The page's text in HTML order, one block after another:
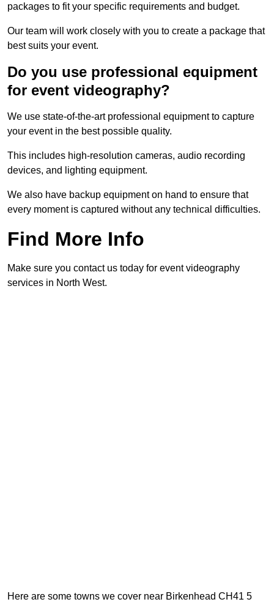
packages to fit your specific requirements and budget.
Our team will work closely with you to create a package that
best suits your event.
Do you use professional equipment
for event videography?
We use state-of-the-art professional equipment to capture
your event in the best possible quality.
This includes high-resolution cameras, audio recording
devices, and lighting equipment.
We also have backup equipment on hand to ensure that
every moment is captured without any technical difficulties.
Find More Info
Make sure you contact us today for event videography
services in North West.
Here are some towns we cover near Birkenhead CH41 5